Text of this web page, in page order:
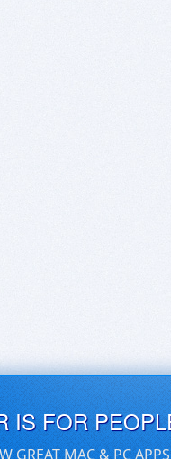
IS FOR
GREAT MAC & PC